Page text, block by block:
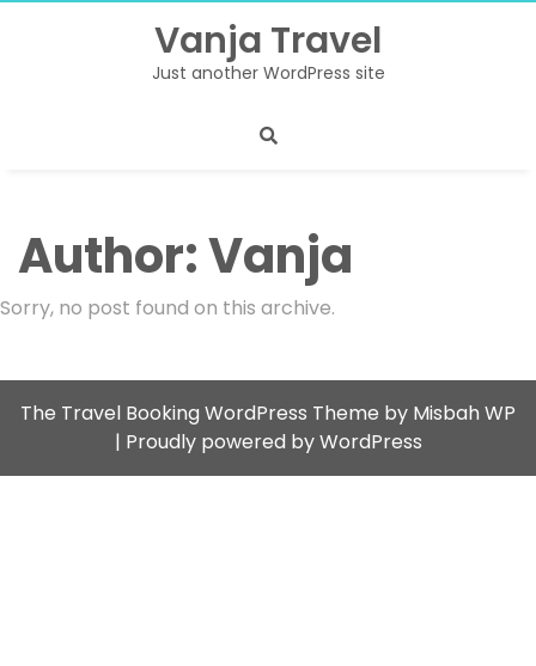
Vanja Travel
Just another WordPress site
Author:Vanja
Sorry, no post found on this archive.
The Travel Booking WordPress Theme by Misbah WP
| Proudly powered by WordPress